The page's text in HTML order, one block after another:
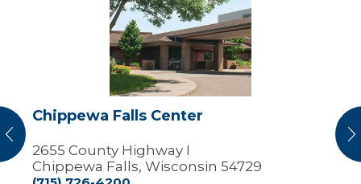
Falls
Center
Chippewa Falls Center
2655 County Highway I
Chippewa Falls, Wisconsin 54729